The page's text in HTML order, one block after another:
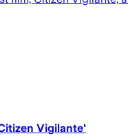
Vigilante'